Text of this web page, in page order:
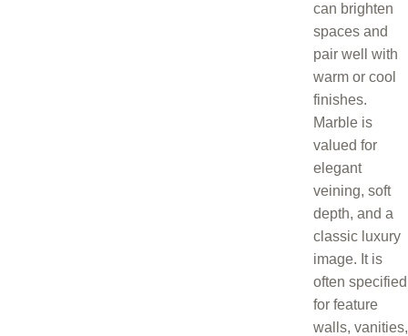
can brighten
spaces and
pair well with
warm or cool
finishes.
Marble is
valued for
elegant
veining, soft
depth, and a
classic luxury
image. It is
often specified
for feature
walls, vanities,